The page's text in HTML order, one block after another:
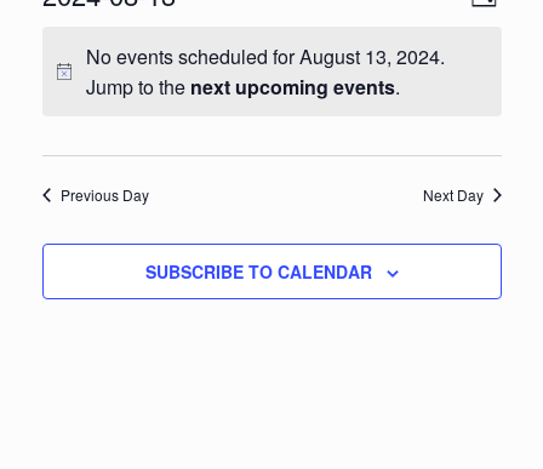
v
e
No events scheduled for August 13, 2024.
Jump to the next upcoming events.
Previous Day Next Day
SUBSCRIBE TO CALENDAR